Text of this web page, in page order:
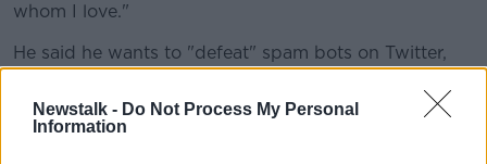
Newstalk - Do Not Process My Personal
Information
whom I love."
He said he wants to "defeat" spam bots on Twitter,
make the algorithms that determine how content is
presented to its users publicly available, and prevent
the platform from becoming an echo chamber for